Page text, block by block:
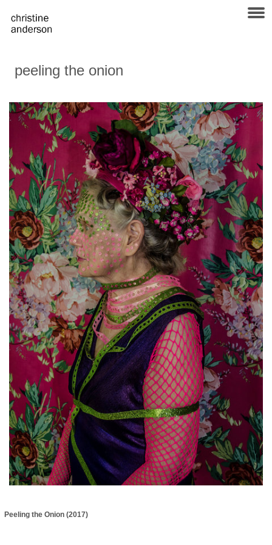
peeling the onion
Peeling the Onion (2017)